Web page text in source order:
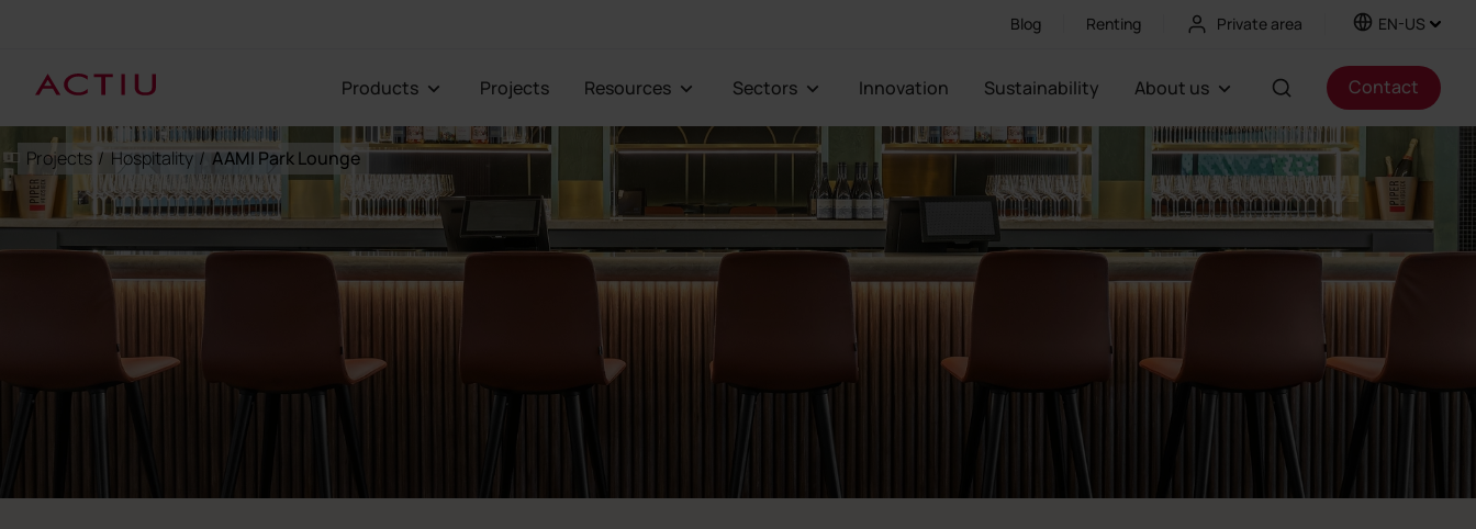
Blog Renting Private area EN-US
Products Projects Resources Sectors Innovation Sustainability About us Contact
Projects / Hospitality / AAMI Park Lounge